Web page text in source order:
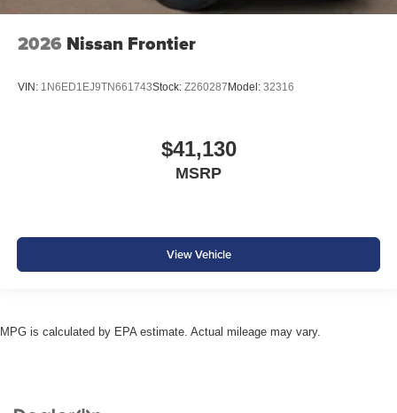
2026 Nissan Frontier
VIN: 1N6ED1EJ9TN661743Stock: Z260287 Model: 32316
$41,130
MSRP
View Vehicle
MPG is calculated by EPA estimate. Actual mileage may vary.